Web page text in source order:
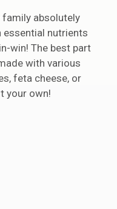
absolutely
essential nutrients
win! The best part
with various
feta cheese, or
your own!